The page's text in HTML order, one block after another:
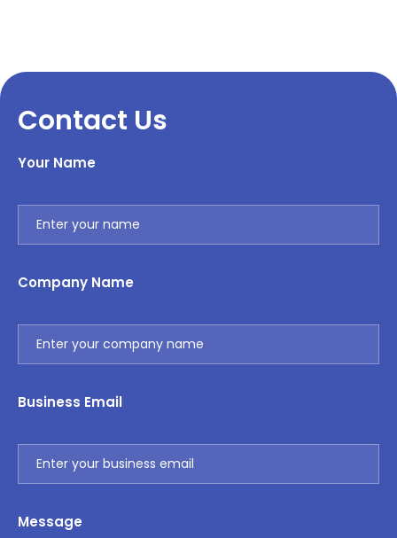
Contact Us
Your Name
Company Name
Business Email
Message